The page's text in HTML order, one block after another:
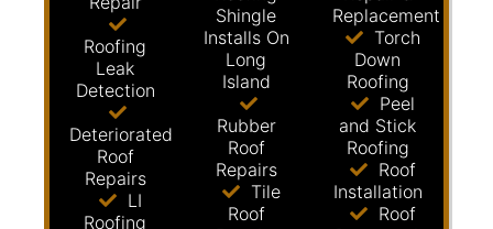
Roofing
Leak
Detection
Deteriorated
Roof
Repairs
LI
Roofing
Shingle
Installs On
Long
Island
Rubber
Roof
Repairs
Tile
Roof
Replacement
Torch
Down
Roofing
Peel
and Stick
Roofing
Roof
Installation
Roof